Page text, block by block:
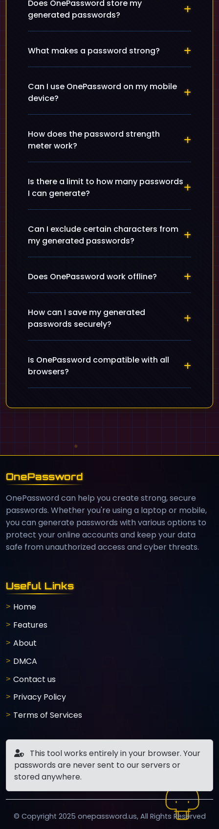
Does OnePassword store my
generated passwords?
What makes a password strong?
Can I use OnePassword on my mobile
device?
How does the password strength
meter work?
Is there a limit to how many passwords
I can generate?
Can I exclude certain characters from
my generated passwords?
Does OnePassword work offline?
How can I save my generated
passwords securely?
Is OnePassword compatible with all
browsers?
OnePassword
OnePassword can help you create strong, secure
passwords. Whether you're using a laptop or mobile,
you can generate passwords with various options to
protect your online accounts and keep your data
safe from unauthorized access and cyber threats.
Useful Links
Home
Features
About
DMCA
Contact us
Privacy Policy
Terms of Services
This tool works entirely in your browser. Your
passwords are never sent to our servers or
stored anywhere.
© Copyright 2025 onepassword.us, All Rights Reserved